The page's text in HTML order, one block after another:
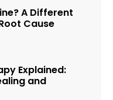
A Different
Cause
Explained:
and